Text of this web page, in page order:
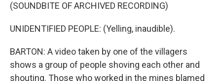
(SOUNDBITE OF ARCHIVED RECORDING)
UNIDENTIFIED PEOPLE: (Yelling, inaudible).
BARTON: A video taken by one of the villagers
shows a group of people shoving each other and
shouting. Those who worked in the mines blamed